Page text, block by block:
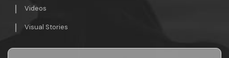
Videos
Visual Stories